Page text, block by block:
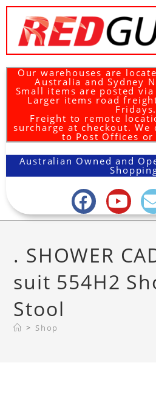
Our warehouses are
Australia and Sydney
Small items are posted
Larger items road
Fridays.
Freight to remote
surcharge at checkout.
to Post Offices or
Australian Owned and
. SHOWER
suit 554H2
Stool
> Shop